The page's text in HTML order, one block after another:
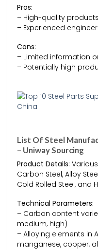
Pros:
– High-quality products
– Experienced
Cons:
– Limited information
– Potentially high
List Of Steel
– Uniway Sourcing
Product Details:
Carbon Steel, Alloy
Cold Rolled Steel, and
Technical Parameters:
– Carbon content
medium, high)
– Alloying elements in
manganese, copper,